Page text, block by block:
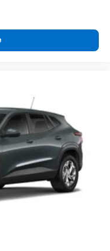
lets you enjoy ad-
live sports, comedy,
easier than ever